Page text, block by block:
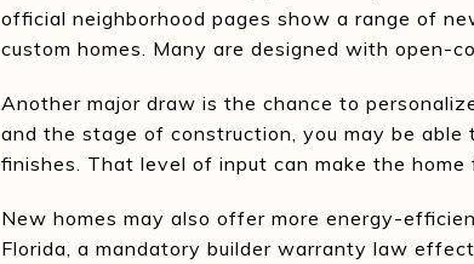
official neighborhood pages show a range of
custom homes. Many are designed with open-
Another major draw is the chance to
and the stage of construction, you may be
finishes. That level of input can make the home
New homes may also offer more energy-
Florida, a mandatory builder warranty law